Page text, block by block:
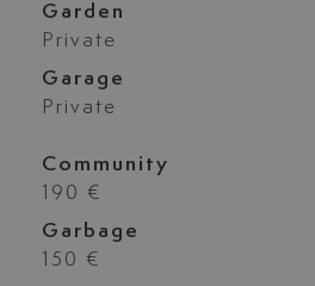
Garden
Private
Garage
Private
Community
190 €
Garbage
150 €